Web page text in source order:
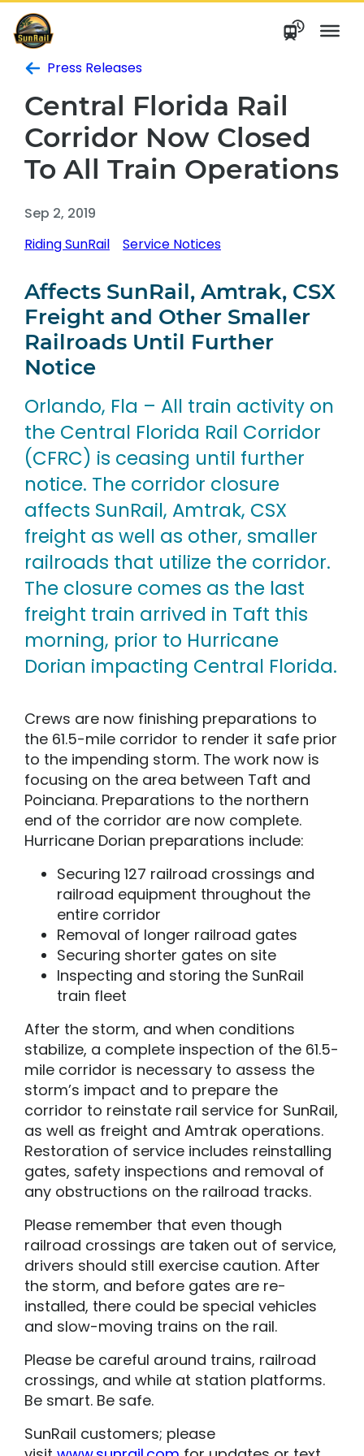
Skip
to
content
Press Releases
Central Florida Rail
Corridor Now Closed
To All Train Operations
Sep 2, 2019
Riding SunRail
Service Notices
Affects SunRail, Amtrak, CSX
Freight and Other Smaller
Railroads Until Further
Notice
Orlando, Fla – All train activity on
the Central Florida Rail Corridor
(CFRC) is ceasing until further
notice. The corridor closure
affects SunRail, Amtrak, CSX
freight as well as other, smaller
railroads that utilize the corridor.
The closure comes as the last
freight train arrived in Taft this
morning, prior to Hurricane
Dorian impacting Central Florida.
Crews are now finishing preparations to
the 61.5-mile corridor to render it safe prior
to the impending storm. The work now is
focusing on the area between Taft and
Poinciana. Preparations to the northern
end of the corridor are now complete.
Hurricane Dorian preparations include:
Securing 127 railroad crossings and
railroad equipment throughout the
entire corridor
Removal of longer railroad gates
Securing shorter gates on site
Inspecting and storing the SunRail
train fleet
After the storm, and when conditions
stabilize, a complete inspection of the 61.5-
mile corridor is necessary to assess the
storm’s impact and to prepare the
corridor to reinstate rail service for SunRail,
as well as freight and Amtrak operations.
Restoration of service includes reinstalling
gates, safety inspections and removal of
any obstructions on the railroad tracks.
Please remember that even though
railroad crossings are taken out of service,
drivers should still exercise caution. After
the storm, and before gates are re-
installed, there could be special vehicles
and slow-moving trains on the rail.
Please be careful around trains, railroad
crossings, and while at station platforms.
Be smart. Be safe.
SunRail customers; please